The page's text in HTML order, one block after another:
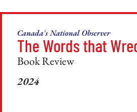
Canada's National Observer
The Words that
Book Review
2024